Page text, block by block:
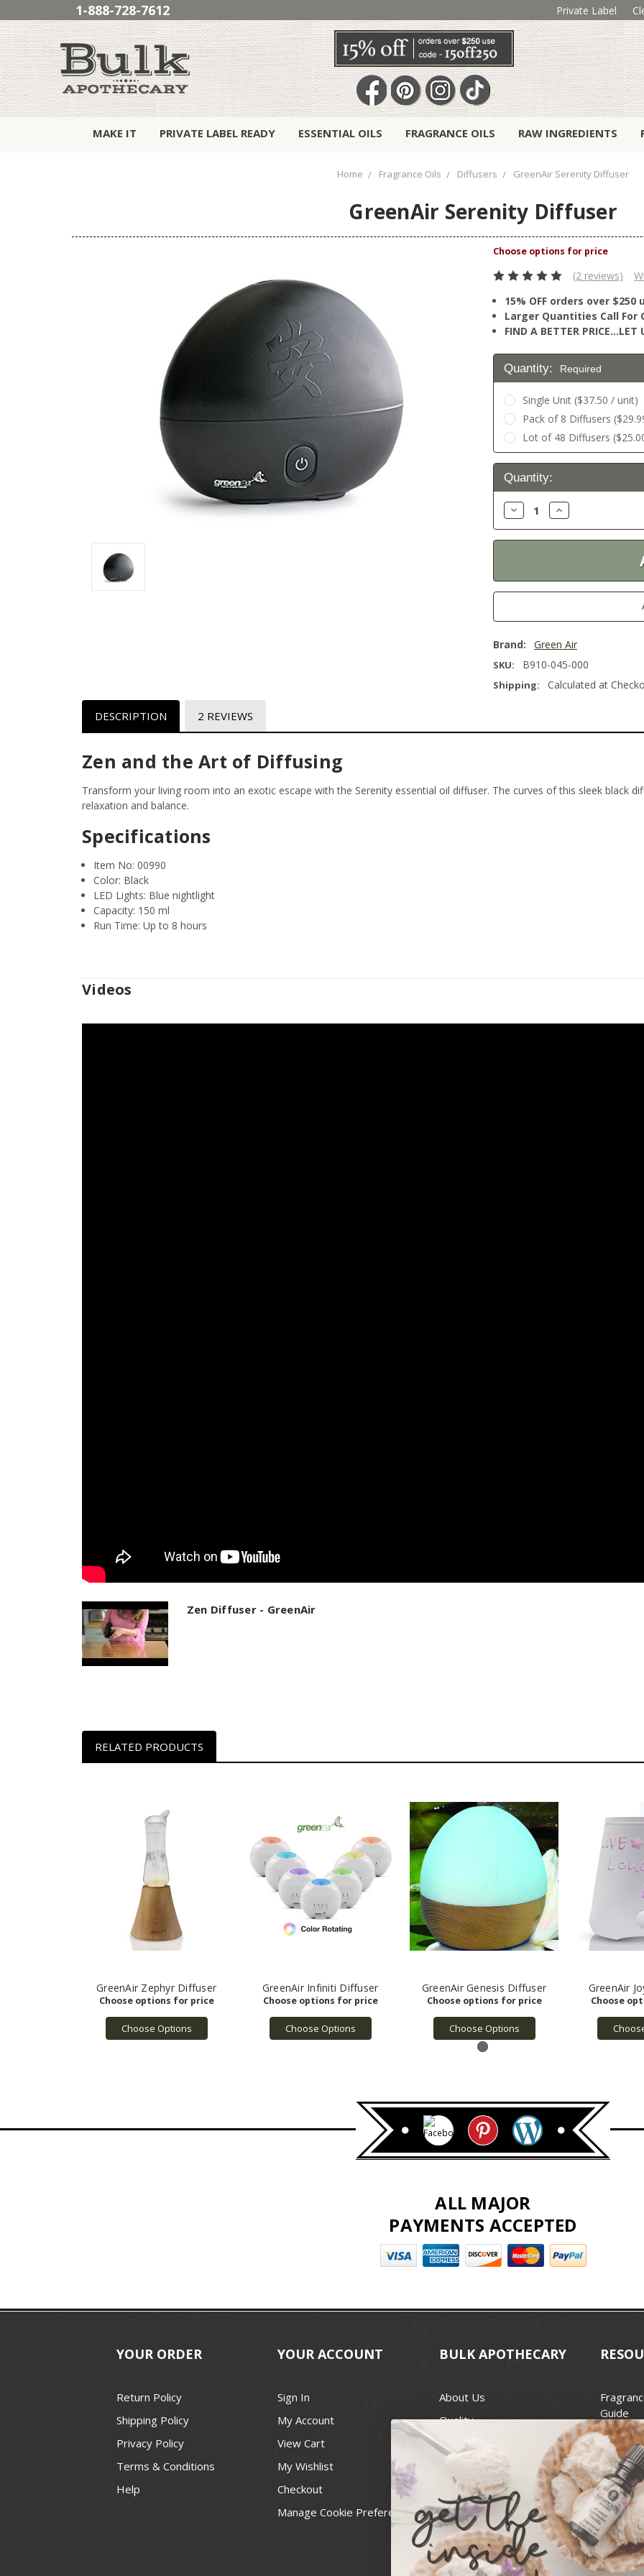
1-888-728-7612 Private Label
MAKE IT PRIVATE LABEL READY ESSENTIAL OILS FRAGRANCE OILS RAW INGREDIENTS
Home Fragrance Oils Diffusers GreenAir Serenity Diffuser
GreenAir Serenity Diffuser
(2 reviews)
15% OFF orders over $250
Larger Quantities Call For
FIND A BETTER PRICE…LET
Quantity: Required
Single Unit ($37.50 / unit)
Pack of 8 Diffusers
Lot of 48 Diffusers
Current
Stock:
Quantity:
Decrease
Quantity:
Increase
Quantity:
Brand: Green Air
SKU: B910-045-000
Shipping: Calculated at
DESCRIPTION 2 REVIEWS
Zen and the Art of Diffusing
Transform your living room into an exotic escape with the Serenity essential oil diffuser. The curves of this sleek black
relaxation and balance.
Specifications
Item No: 00990
Color: Black
LED Lights: Blue nightlight
Capacity: 150 ml
Run Time: Up to 8 hours
Videos
Zen Diffuser - GreenAir
RELATED PRODUCTS
GreenAir Zephyr Diffuser
Choose Options
GreenAir Infiniti Diffuser
Choose Options
GreenAir Genesis Diffuser
Choose Options
GreenAir
ALL MAJOR
PAYMENTS ACCEPTED
YOUR ORDER
Return Policy
Shipping Policy
Privacy Policy
Terms & Conditions
Help
YOUR ACCOUNT
Sign In
My Account
View Cart
My Wishlist
Checkout
Manage Cookie Preferences
BULK APOTHECARY
About Us
Quality
Best Price Guarantee
Blog
Contact
Recall Notices
Guide
Candle
Wick
For Soap
FDA
National